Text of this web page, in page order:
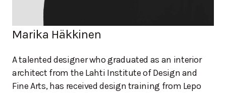
Marika Häkkinen
A talented designer who graduated as an interior
architect from the Lahti Institute of Design and
Fine Arts, has received design training from Lepo